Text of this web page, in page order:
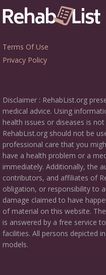
Terms Of Use
Privacy Policy
Disclaimer : RehabList.org
medical advice. Using
health issues or diseases is
RehabList.org should not be
professional care that you
have a health problem or a
immediately. Additionally, the
contributors, and affiliates of
obligation, or responsibility to
damage claimed to have
of material on this website.
is answered by a free service
facilities. All persons depicted
models.